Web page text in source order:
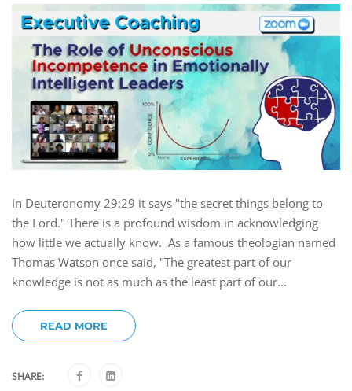
In Deuteronomy 29:29 it says "the secret things belong to
the Lord." There is a profound wisdom in acknowledging
how little we actually know. As a famous theologian named
Thomas Watson once said, "The greatest part of our
knowledge is not as much as the least part of our...
READ MORE
SHARE: